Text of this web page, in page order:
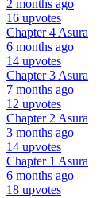
2 months ago
16 upvotes
Chapter 4 Asura
6 months ago
14 upvotes
Chapter 3 Asura
7 months ago
12 upvotes
Chapter 2 Asura
3 months ago
14 upvotes
Chapter 1 Asura
6 months ago
18 upvotes